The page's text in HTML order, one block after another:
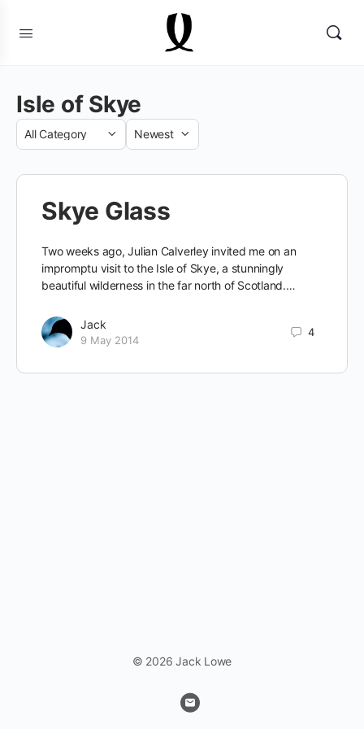
Isle of Skye
Category
Sort
Skye Glass
Two weeks ago, Julian Calverley invited me on an
impromptu visit to the Isle of Skye, a stunningly
beautiful wilderness in the far north of Scotland.…
Jack
9 May 2014
4
© 2026 Jack Lowe